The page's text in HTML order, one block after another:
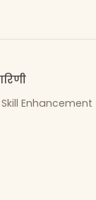
Enhancement